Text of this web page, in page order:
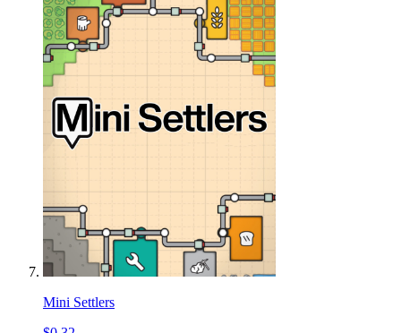
Mini Settlers